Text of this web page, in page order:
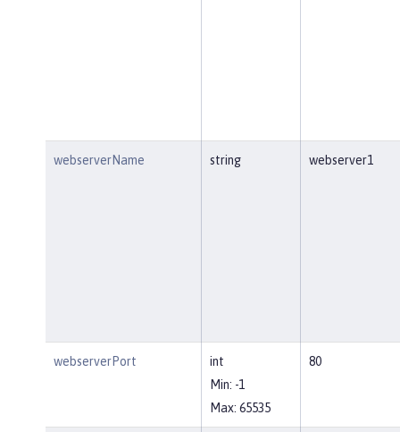
webserverName string webserver1
webserverPort
int
Min: -1
Max: 65535
80